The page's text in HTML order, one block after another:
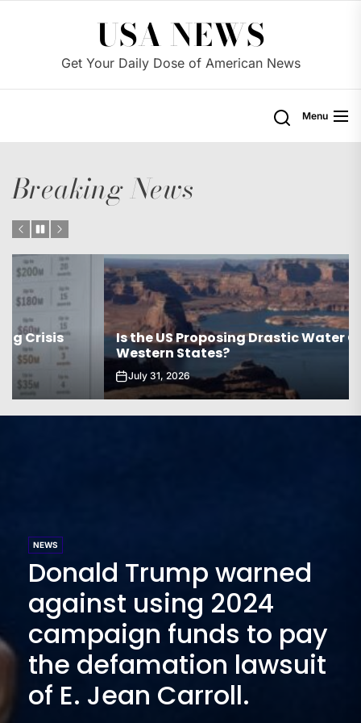
USA NEWS
Get Your Daily Dose of American News
Menu
Breaking News
Is the US Proposing Drastic Water Cuts for
Western States?
July 31, 2026
NEWS
Donald Trump warned
against using 2024
campaign funds to pay
the defamation lawsuit
of E. Jean Carroll.